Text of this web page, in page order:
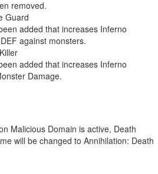
removed.
Guard
added that increases Inferno
against monsters.
added that increases Inferno
Damage.
Malicious Domain is active, Death
will be changed to Annihilation: Death